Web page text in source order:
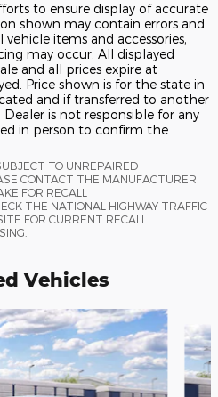
to ensure display of accurate
shown may contain errors and
items and accessories,
may occur. All displayed
and all prices expire at
Price shown is for the state in
and if transferred to another
is not responsible for any
in person to confirm the
TO UNREPAIRED
CONTACT THE MANUFACTURER
FOR RECALL
THE NATIONAL HIGHWAY TRAFFIC
FOR CURRENT RECALL
Vehicles